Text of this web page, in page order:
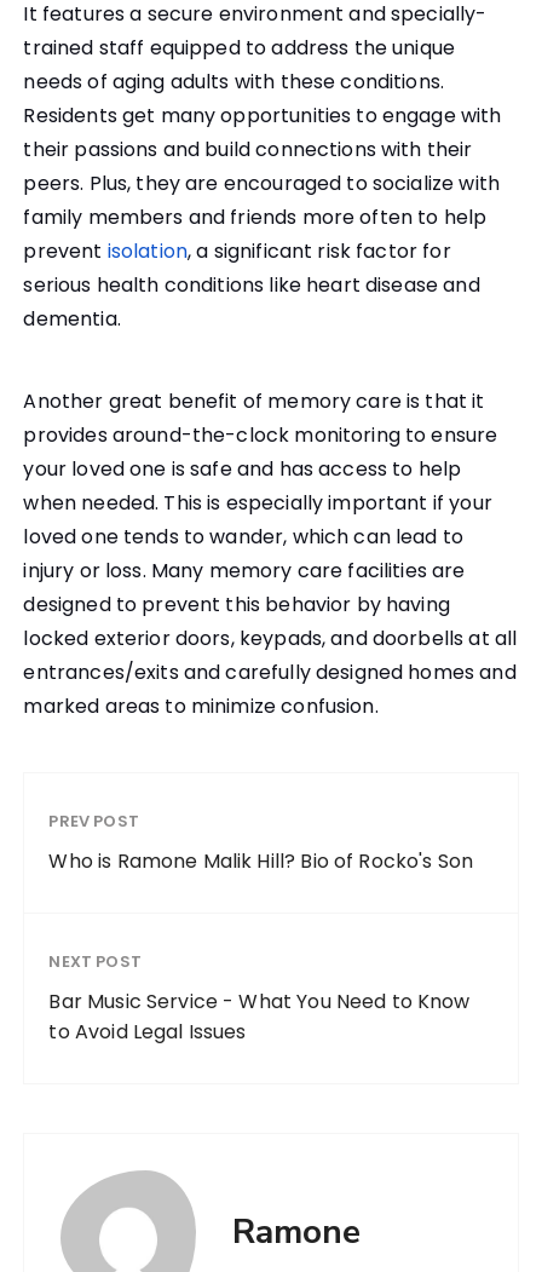
It features a secure environment and specially-
trained staff equipped to address the unique
needs of aging adults with these conditions.
Residents get many opportunities to engage with
their passions and build connections with their
peers. Plus, they are encouraged to socialize with
family members and friends more often to help
prevent isolation, a significant risk factor for
serious health conditions like heart disease and
dementia.
Another great benefit of memory care is that it
provides around-the-clock monitoring to ensure
your loved one is safe and has access to help
when needed. This is especially important if your
loved one tends to wander, which can lead to
injury or loss. Many memory care facilities are
designed to prevent this behavior by having
locked exterior doors, keypads, and doorbells at all
entrances/exits and carefully designed homes and
marked areas to minimize confusion.
PREV POST
Who is Ramone Malik Hill? Bio of Rocko's Son
NEXT POST
Bar Music Service - What You Need to Know
to Avoid Legal Issues
Ramone